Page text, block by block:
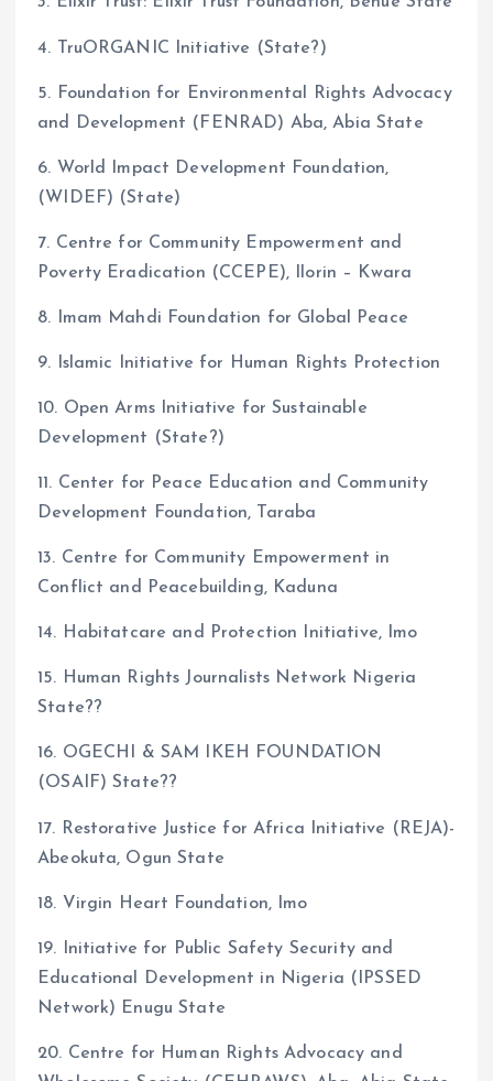
4. TruORGANIC Initiative (State?)
5. Foundation for Environmental Rights Advocacy
and Development (FENRAD) Aba, Abia State
6. World Impact Development Foundation,
(WIDEF) (State)
7. Centre for Community Empowerment and
Poverty Eradication (CCEPE), Ilorin – Kwara
8. Imam Mahdi Foundation for Global Peace
9. Islamic Initiative for Human Rights Protection
10. Open Arms Initiative for Sustainable
Development (State?)
11. Center for Peace Education and Community
Development Foundation, Taraba
13. Centre for Community Empowerment in
Conflict and Peacebuilding, Kaduna
14. Habitatcare and Protection Initiative, Imo
15. Human Rights Journalists Network Nigeria
State??
16. OGECHI & SAM IKEH FOUNDATION
(OSAIF) State??
17. Restorative Justice for Africa Initiative (REJA)-
Abeokuta, Ogun State
18. Virgin Heart Foundation, Imo
19. Initiative for Public Safety Security and
Educational Development in Nigeria (IPSSED
Network) Enugu State
20. Centre for Human Rights Advocacy and